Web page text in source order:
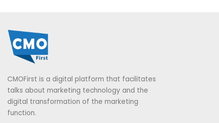
CMOFirst is a digital platform that facilitates
talks about marketing technology and the
digital transformation of the marketing
function.